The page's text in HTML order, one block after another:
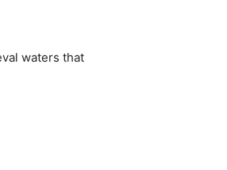
waters that